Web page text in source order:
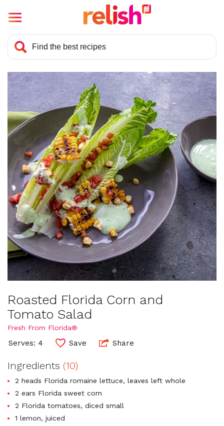
Roasted Florida Corn and
Tomato Salad
Fresh From Florida®
Serves: 4 Save Share
Ingredients (10)
2 heads Florida romaine lettuce, leaves left whole
2 ears Florida sweet corn
2 Florida tomatoes, diced small
1 lemon, juiced